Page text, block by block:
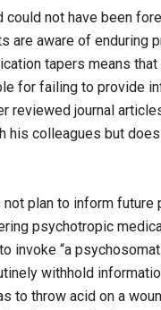
could not have been
are aware of enduring
tapers means that
for failing to provide
reviewed journal
his colleagues but
not plan to inform future
psychotropic
invoke “a
withhold
to throw acid on a